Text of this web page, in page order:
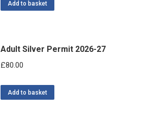
Add to basket
Adult Silver Permit 2026-27
£80.00
Add to basket